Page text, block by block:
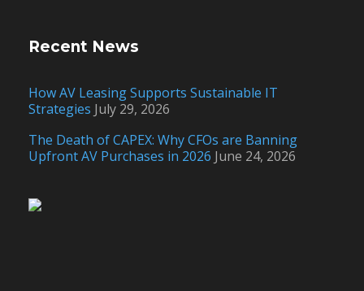
Recent News
How AV Leasing Supports Sustainable IT
Strategies July 29, 2026
The Death of CAPEX: Why CFOs are Banning
Upfront AV Purchases in 2026 June 24, 2026